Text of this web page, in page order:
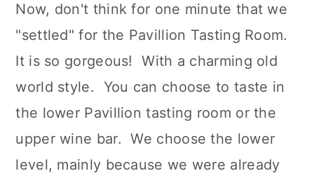
Now, don't think for one minute that we
"settled" for the Pavillion Tasting Room.
It is so gorgeous! With a charming old
world style. You can choose to taste in
the lower Pavillion tasting room or the
upper wine bar. We choose the lower
level, mainly because we were already